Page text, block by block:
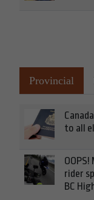
Provincial
to all
rider
BC